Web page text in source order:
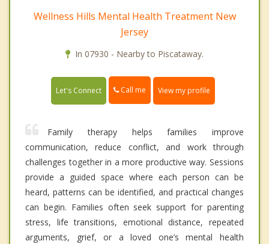
Wellness Hills Mental Health Treatment New
Jersey
In 07930 - Nearby to Piscataway.
Let's Connect Call me View my profile
Family therapy helps families improve
communication, reduce conflict, and work through
challenges together in a more productive way. Sessions
provide a guided space where each person can be
heard, patterns can be identified, and practical changes
can begin. Families often seek support for parenting
stress, life transitions, emotional distance, repeated
arguments, grief, or a loved one’s mental health